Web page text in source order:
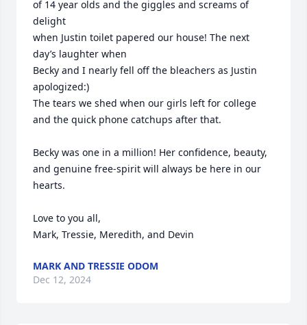
of 14 year olds and the giggles and screams of
delight
when Justin toilet papered our house! The next
day’s laughter when
Becky and I nearly fell off the bleachers as Justin
apologized:)
The tears we shed when our girls left for college
and the quick phone catchups after that.
Becky was one in a million! Her confidence, beauty,
and genuine free-spirit will always be here in our
hearts.
Love to you all,
Mark, Tressie, Meredith, and Devin
MARK AND TRESSIE ODOM
Dec 12, 2024